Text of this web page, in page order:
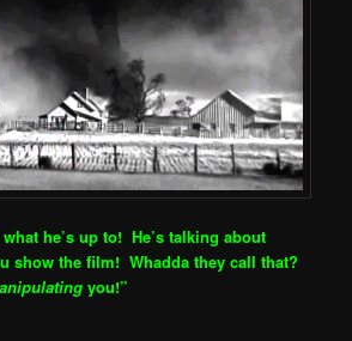
he’s up to! He’s talking about
show the film! Whadda they call that?
you!”